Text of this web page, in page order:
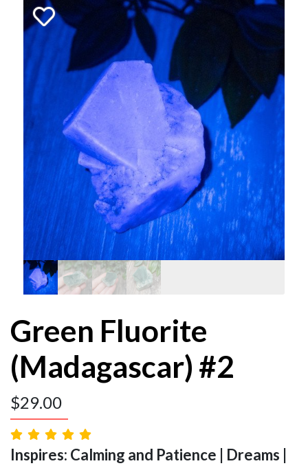
Green Fluorite
(Madagascar) #2
$29.00
Inspires: Calming and Patience | Dreams |